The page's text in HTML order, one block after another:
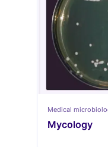
Medical
Mycology